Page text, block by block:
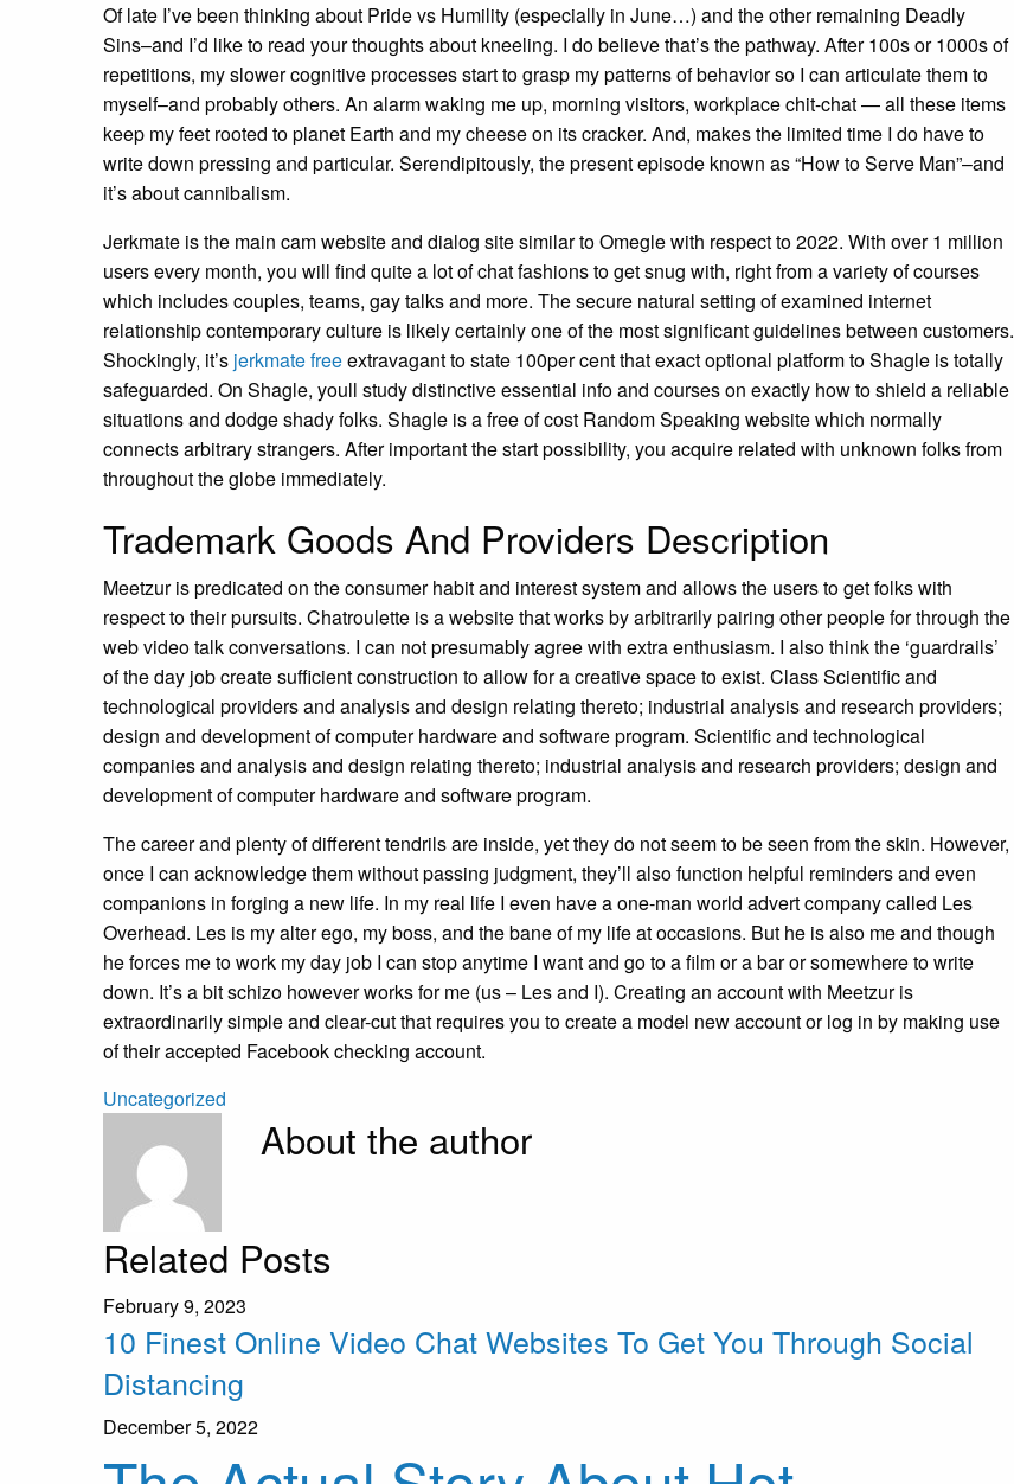
Of late I’ve been thinking about Pride vs Humility (especially in June…) and the other remaining Deadly
Sins–and I’d like to read your thoughts about kneeling. I do believe that’s the pathway. After 100s or 1000s of
repetitions, my slower cognitive processes start to grasp my patterns of behavior so I can articulate them to
myself–and probably others. An alarm waking me up, morning visitors, workplace chit-chat — all these items
keep my feet rooted to planet Earth and my cheese on its cracker. And, makes the limited time I do have to
write down pressing and particular. Serendipitously, the present episode known as “How to Serve Man”–and
it’s about cannibalism.
Jerkmate is the main cam website and dialog site similar to Omegle with respect to 2022. With over 1 million
users every month, you will find quite a lot of chat fashions to get snug with, right from a variety of courses
which includes couples, teams, gay talks and more. The secure natural setting of examined internet
relationship contemporary culture is likely certainly one of the most significant guidelines between customers.
Shockingly, it’s jerkmate freeextravagant to state 100per cent that exact optional platform to Shagle is totally
safeguarded. On Shagle, youll study distinctive essential info and courses on exactly how to shield a reliable
situations and dodge shady folks. Shagle is a free of cost Random Speaking website which normally
connects arbitrary strangers. After important the start possibility, you acquire related with unknown folks from
throughout the globe immediately.
Trademark Goods And Providers Description
Meetzur is predicated on the consumer habit and interest system and allows the users to get folks with
respect to their pursuits. Chatroulette is a website that works by arbitrarily pairing other people for through the
web video talk conversations. I can not presumably agree with extra enthusiasm. I also think the ‘guardrails’
of the day job create sufficient construction to allow for a creative space to exist. Class Scientific and
technological providers and analysis and design relating thereto; industrial analysis and research providers;
design and development of computer hardware and software program. Scientific and technological
companies and analysis and design relating thereto; industrial analysis and research providers; design and
development of computer hardware and software program.
The career and plenty of different tendrils are inside, yet they do not seem to be seen from the skin. However,
once I can acknowledge them without passing judgment, they’ll also function helpful reminders and even
companions in forging a new life. In my real life I even have a one-man world advert company called Les
Overhead. Les is my alter ego, my boss, and the bane of my life at occasions. But he is also me and though
he forces me to work my day job I can stop anytime I want and go to a film or a bar or somewhere to write
down. It’s a bit schizo however works for me (us – Les and I). Creating an account with Meetzur is
extraordinarily simple and clear-cut that requires you to create a model new account or log in by making use
of their accepted Facebook checking account.
Uncategorized
About the author
Related Posts
February 9, 2023
10 Finest Online Video Chat Websites To Get You Through Social
Distancing
December 5, 2022